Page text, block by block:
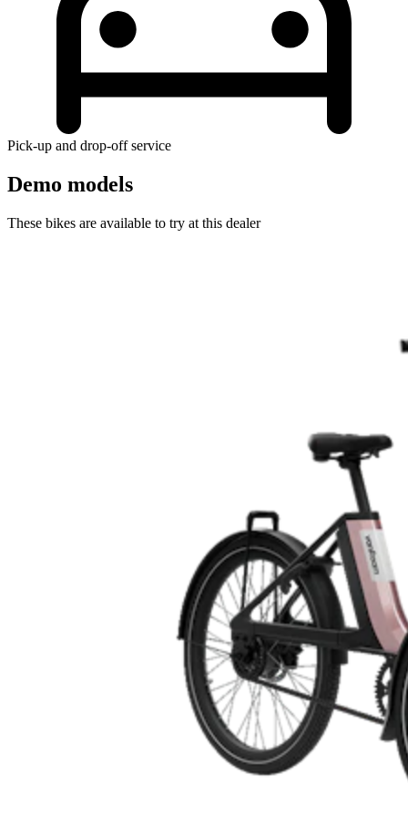
Pick-up and drop-off service
Demo models
These bikes are available to try at this dealer